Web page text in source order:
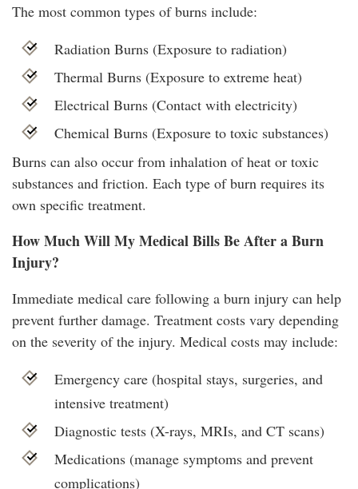
The most common types of burns include:
Radiation Burns (Exposure to radiation)
Thermal Burns (Exposure to extreme heat)
Electrical Burns (Contact with electricity)
Chemical Burns (Exposure to toxic substances)
Burns can also occur from inhalation of heat or toxic
substances and friction. Each type of burn requires its
own specific treatment.
How Much Will My Medical Bills Be After a Burn
Injury?
Immediate medical care following a burn injury can help
prevent further damage. Treatment costs vary depending
on the severity of the injury. Medical costs may include:
Emergency care (hospital stays, surgeries, and
intensive treatment)
Diagnostic tests (X-rays, MRIs, and CT scans)
Medications (manage symptoms and prevent
complications)